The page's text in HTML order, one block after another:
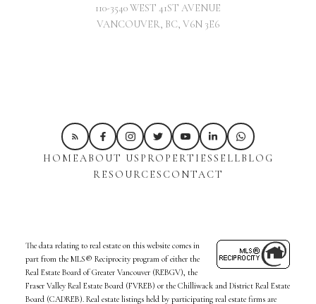
110-3540 WEST 41ST AVENUE
VANCOUVER, BC, V6N 3E6
HOMEABOUT US PROPERTIESSELLBLOG
RESOURCES CONTACT
The data relating to real estate on this website comes in
part from the MLS® Reciprocity program of either the
Real Estate Board of Greater Vancouver (REBGV), the
Fraser Valley Real Estate Board (FVREB) or the Chilliwack and District Real Estate
Board (CADREB). Real estate listings held by participating real estate firms are